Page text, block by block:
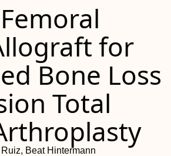
for
Bone Loss
Total
Beat Hintermann